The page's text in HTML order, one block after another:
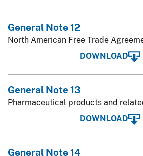
General Note 12
North American Free Trade
DOWNLOAD
General Note 13
Pharmaceutical products and
DOWNLOAD
General Note 14